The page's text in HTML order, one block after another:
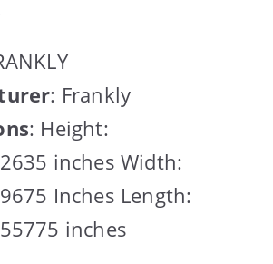
: Frankly
: Height:
inches Width:
Inches Length:
inches